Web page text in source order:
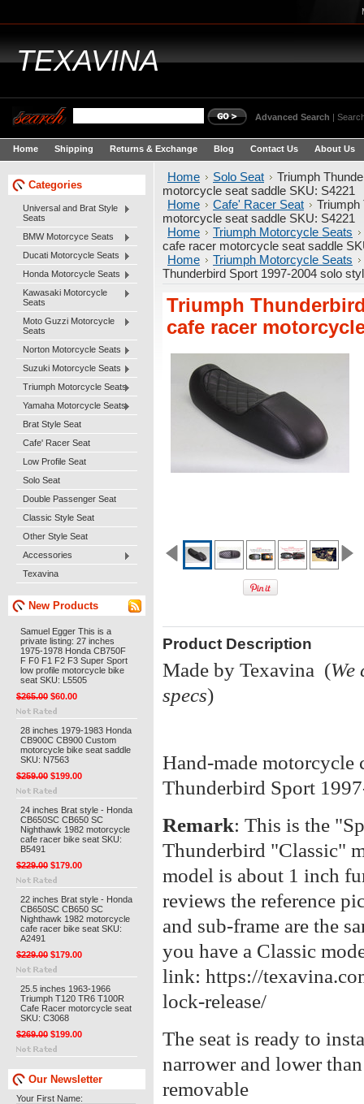
TEXAVINA
Advanced Search |
Home Shipping Returns & Exchange Blog Contact Us About Us
Categories
Universal and Brat Style
Seats
BMW Motorcyce Seats
Ducati Motorcycle Seats
Honda Motorcycle Seats
Kawasaki Motorcycle
Seats
Moto Guzzi Motorcycle
Seats
Norton Motorcycle Seats
Suzuki Motorcycle Seats
Triumph Motorcycle Seats
Yamaha Motorcycle Seats
Brat Style Seat
Cafe' Racer Seat
Low Profile Seat
Solo Seat
Double Passenger Seat
Classic Style Seat
Other Style Seat
Accessories
Texavina
New Products
Samuel Egger This is a
private listing: 27 inches
1975-1978 Honda CB750F
F F0 F1 F2 F3 Super Sport
low profile motorcycle bike
seat SKU: L5505
$265.00 $60.00
28 inches 1979-1983 Honda
CB900C CB900 Custom
motorcycle bike seat saddle
SKU: N7563
$259.00 $199.00
24 inches Brat style - Honda
CB650SC CB650 SC
Nighthawk 1982 motorcycle
cafe racer bike seat SKU:
B5491
$229.00 $179.00
22 inches Brat style - Honda
CB650SC CB650 SC
Nighthawk 1982 motorcycle
cafe racer bike seat SKU:
A2491
$229.00 $179.00
25.5 inches 1963-1966
Triumph T120 TR6 T100R
Cafe Racer motorcycle seat
SKU: C3068
$269.00 $199.00
Our Newsletter
Your First Name:
Home Solo Seat
Triumph
motorcycle seat saddle SKU: S4221
Home
Cafe' Racer Seat
Triumph
motorcycle seat saddle SKU: S4221
Home
Triumph Motorcycle Seats
cafe racer motorcycle seat saddle
Home
Triumph Motorcycle Seats
Thunderbird Sport 1997-2004 solo
Triumph
cafe racer
Product Description
Made by Texavina (We
specs)
Hand-made motorcycle
Thunderbird Sport
Remark: This is the
Thunderbird "Classic"
model is about 1 inch
reviews the reference
and sub-frame are the
you have a Classic
link: https://
lock-release/
The seat is ready to
narrower and lower
removable